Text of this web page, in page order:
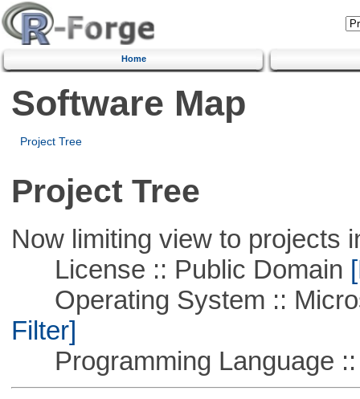
Home
Software Map
Project Tree
Project Tree
Now limiting view to projects
License :: Public Domain
Operating System ::
Filter]
Programming Language ::